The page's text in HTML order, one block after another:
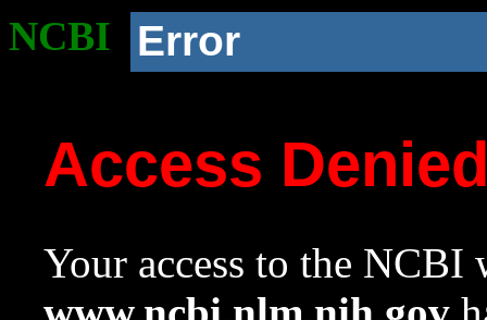
NCBI Error
Access
Your access to the NCBI